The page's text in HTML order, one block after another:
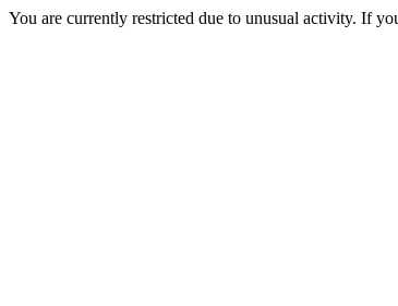
You are currently restricted due to unusual activity. If